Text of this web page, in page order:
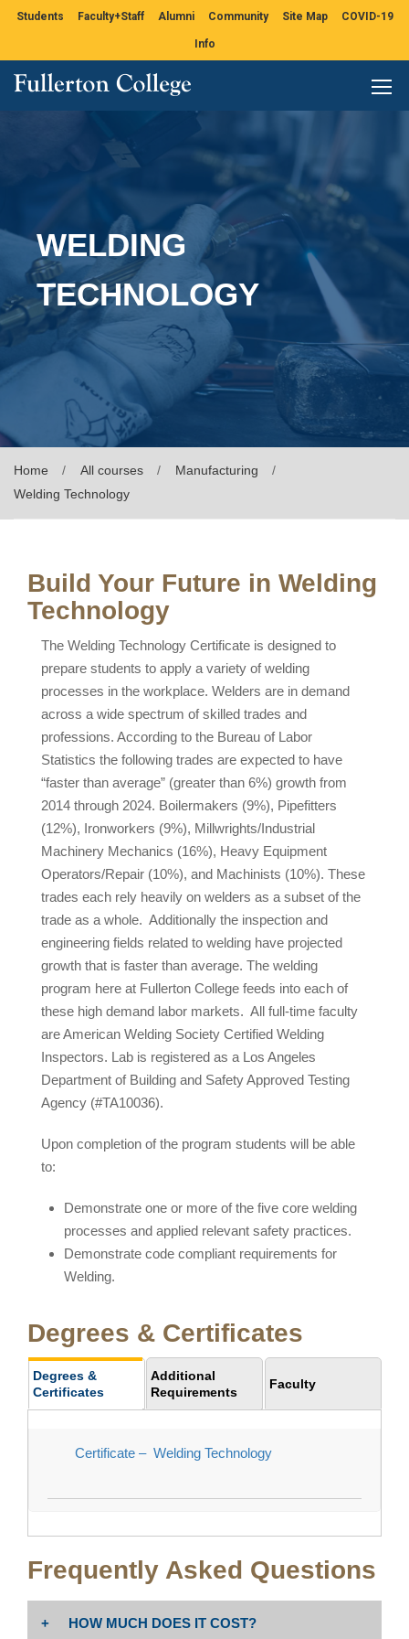
Students Faculty+Staff Alumni Community Site Map COVID-19
Info
WELDING
TECHNOLOGY
Home All courses
Manufacturing
Welding Technology
Build Your Future in Welding
Technology
The Welding Technology Certificate is designed to
prepare students to apply a variety of welding
processes in the workplace. Welders are in demand
across a wide spectrum of skilled trades and
professions. According to the Bureau of Labor
Statistics the following trades are expected to have
“faster than average” (greater than 6%) growth from
2014 through 2024. Boilermakers (9%), Pipefitters
(12%), Ironworkers (9%), Millwrights/Industrial
Machinery Mechanics (16%), Heavy Equipment
Operators/Repair (10%), and Machinists (10%). These
trades each rely heavily on welders as a subset of the
trade as a whole. Additionally the inspection and
engineering fields related to welding have projected
growth that is faster than average. The welding
program here at Fullerton College feeds into each of
these high demand labor markets. All full-time faculty
are American Welding Society Certified Welding
Inspectors. Lab is registered as a Los Angeles
Department of Building and Safety Approved Testing
Agency (#TA10036).
Upon completion of the program students will be able
to:
Demonstrate one or more of the five core welding
processes and applied relevant safety practices.
Demonstrate code compliant requirements for
Welding.
Degrees & Certificates
Degrees &
Certificates
Additional
Requirements
Faculty
Certificate – Welding Technology
Frequently Asked Questions
HOW MUCH DOES IT COST?